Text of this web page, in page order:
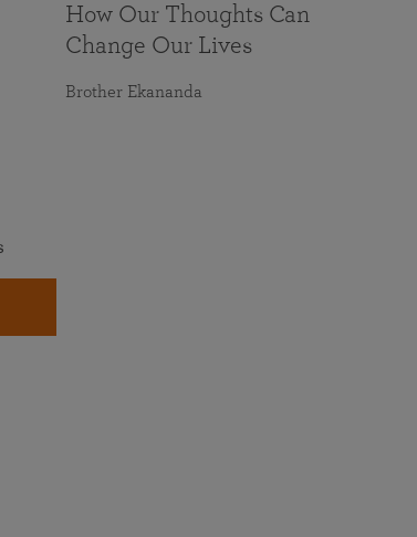
How Our Thoughts Can
Change Our Lives
Brother Ekananda